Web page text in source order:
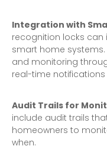
Integration with
recognition locks can
smart home
and monitoring
real-time
Audit Trails for
include audit trails
homeowners to
when.